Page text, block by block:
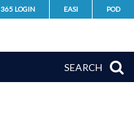
365 LOGIN EASI POD
SEARCH